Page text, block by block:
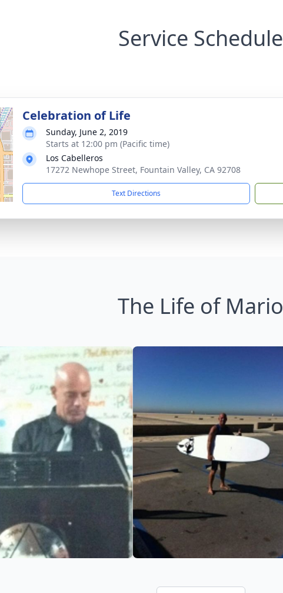
Service Schedule
Celebration of Life
Sunday, June 2, 2019
Starts at 12:00 pm (Pacific time)
Los Cabelleros
17272 Newhope Street, Fountain Valley, CA 92708
Text Directions
The Life of Mario